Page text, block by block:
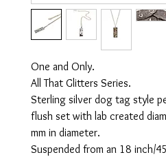
One and Only.
All That Glitters Series.
Sterling silver dog tag style
flush set with lab created
mm in diameter.
Suspended from an 18 inch/